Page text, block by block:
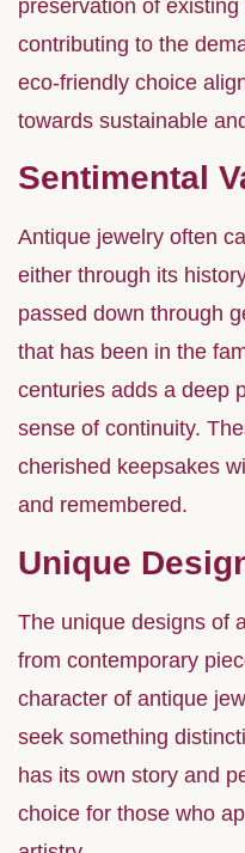
preservation of
contributing to the
eco-friendly choice
towards sustainable
Sentimental
Antique jewelry often
either through its
passed down through
that has been in the
centuries adds a deep
sense of continuity.
cherished keepsakes
and remembered.
Unique
The unique designs of
from contemporary
character of antique
seek something
has its own story and
choice for those who